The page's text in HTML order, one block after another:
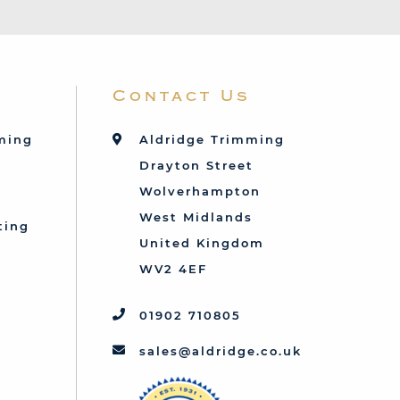
Contact Us
Aldridge Trimming
Drayton Street
Wolverhampton
West Midlands
United Kingdom
WV2 4EF
01902 710805
sales@aldridge.co.uk